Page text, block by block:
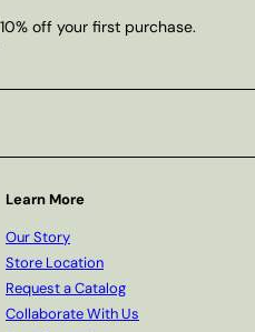
off your first purchase.
Learn More
Our Story
Store Location
Request a Catalog
Collaborate With Us